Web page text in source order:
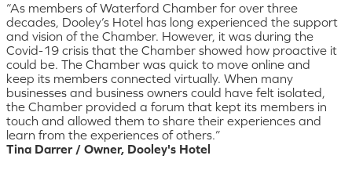
“As members of Waterford Chamber for over three
decades, Dooley’s Hotel has long experienced the support
and vision of the Chamber. However, it was during the
Covid-19 crisis that the Chamber showed how proactive it
could be. The Chamber was quick to move online and
keep its members connected virtually. When many
businesses and business owners could have felt isolated,
the Chamber provided a forum that kept its members in
touch and allowed them to share their experiences and
learn from the experiences of others.”
Tina Darrer / Owner, Dooley's Hotel